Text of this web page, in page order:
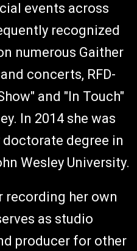
events across
recognized
numerous Gaither
concerts, RFD-
and "In Touch"
In 2014 she was
degree in
Wesley University.
recording her own
as studio
producer for other